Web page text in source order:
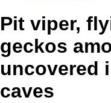
Pit viper,
geckos
uncovered
caves